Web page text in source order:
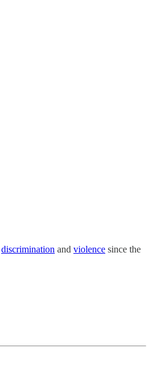
discrimination and violence since the